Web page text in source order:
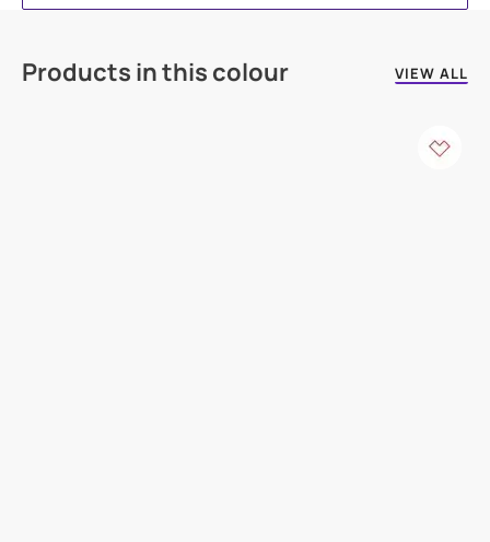
Products in this colour VIEW ALL